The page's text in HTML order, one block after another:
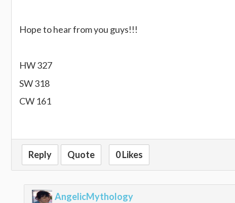
Hope to hear from you guys!!!
HW 327
SW 318
CW 161
Reply Quote 0 Likes
AngelicMythology